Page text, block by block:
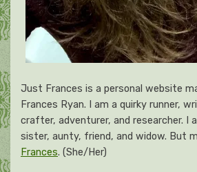
Just Frances is a personal website
Frances Ryan. I am a quirky runner,
crafter, adventurer, and researcher. I
sister, aunty, friend, and widow. But
Frances. (She/Her)